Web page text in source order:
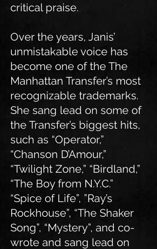
critical praise.
Over the years, Janis’
unmistakable voice has
become one of the The
Manhattan Transfer’s most
recognizable trademarks.
She sang lead on some of
the Transfer’s biggest hits,
such as “Operator,”
“Chanson D’Amour,”
“Twilight Zone,” “Birdland,”
“The Boy from N.Y.C.”
“Spice of Life”, ”Ray’s
Rockhouse”, “The Shaker
Song”, “Mystery”, and co-
wrote and sang lead on